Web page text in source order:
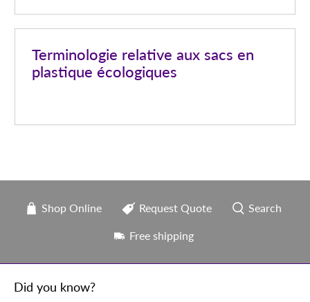
Terminologie relative aux sacs en
plastique écologiques
Shop Online Request Quote Search
Free shipping
Did you know?